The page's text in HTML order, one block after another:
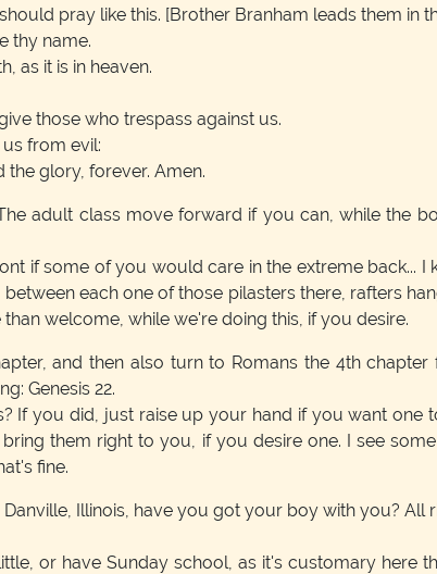
pray like this. [Brother Branham leads them in
thy name.
as it is in heaven.
those who trespass against us.
from evil:
the glory, forever. Amen.
adult class move forward if you can, while the
if some of you would care in the extreme back... I
each one of those pilasters there, rafters
welcome, while we're doing this, if you desire.
and then also turn to Romans the 4th
Genesis 22.
If you did, just raise up your hand if you want one
them right to you, if you desire one. I see
fine.
Illinois, have you got your boy with you? All
or have Sunday school, as it's customary here